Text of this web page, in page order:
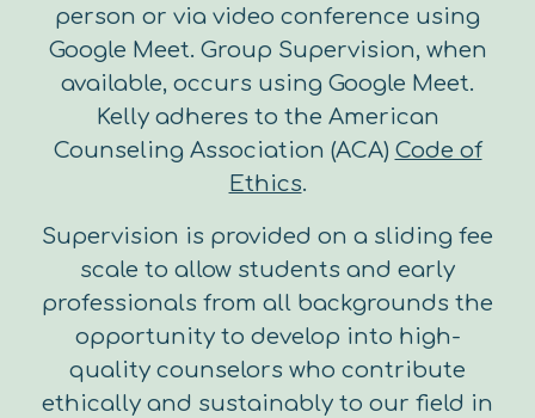
person or via video conference using
Google Meet. Group Supervision, when
available, occurs using Google Meet.
Kelly adheres to the American
Counseling Association (ACA) Code of
Ethics.
Supervision is provided on a sliding fee
scale to allow students and early
professionals from all backgrounds the
opportunity to develop into high-
quality counselors who contribute
ethically and sustainably to our field in